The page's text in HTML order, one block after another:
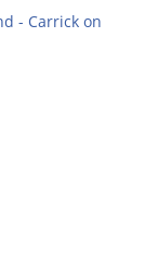
- Carrick on